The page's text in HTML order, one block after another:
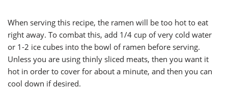
When serving this recipe, the ramen will be too hot to eat
right away. To combat this, add 1/4 cup of very cold water
or 1-2 ice cubes into the bowl of ramen before serving.
Unless you are using thinly sliced meats, then you want it
hot in order to cover for about a minute, and then you can
cool down if desired.